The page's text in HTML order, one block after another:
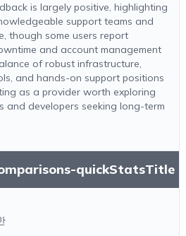
is largely positive, highlighting
support teams and
though some users report
and account management
of robust infrastructure,
and hands-on support positions
as a provider worth exploring
and developers seeking long-term
quickStatsTitle